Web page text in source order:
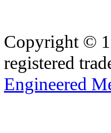
Copyright ©
registered
Engineered